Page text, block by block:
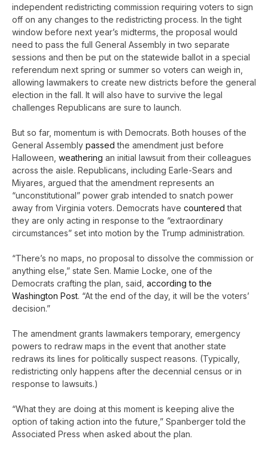
independent redistricting commission requiring voters to sign
off on any changes to the redistricting process. In the tight
window before next year’s midterms, the proposal would
need to pass the full General Assembly in two separate
sessions and then be put on the statewide ballot in a special
referendum next spring or summer so voters can weigh in,
allowing lawmakers to create new districts before the general
election in the fall. It will also have to survive the legal
challenges Republicans are sure to launch.
But so far, momentum is with Democrats. Both houses of the
General Assembly passed the amendment just before
Halloween, weathering an initial lawsuit from their colleagues
across the aisle. Republicans, including Earle-Sears and
Miyares, argued that the amendment represents an
“unconstitutional” power grab intended to snatch power
away from Virginia voters. Democrats have countered that
they are only acting in response to the “extraordinary
circumstances” set into motion by the Trump administration.
“There’s no maps, no proposal to dissolve the commission or
anything else,” state Sen. Mamie Locke, one of the
Democrats crafting the plan, said, according to the
Washington Post. “At the end of the day, it will be the voters’
decision.”
The amendment grants lawmakers temporary, emergency
powers to redraw maps in the event that another state
redraws its lines for politically suspect reasons. (Typically,
redistricting only happens after the decennial census or in
response to lawsuits.)
“What they are doing at this moment is keeping alive the
option of taking action into the future,” Spanberger told the
Associated Press when asked about the plan.